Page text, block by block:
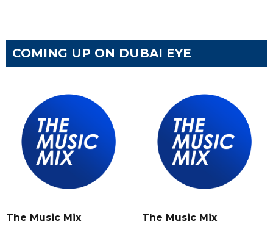
COMING UP ON DUBAI EYE
The Music Mix The Music Mix